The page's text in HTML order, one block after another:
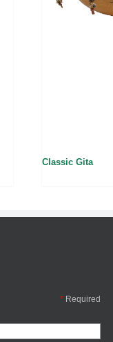
Classic Gita
* Required